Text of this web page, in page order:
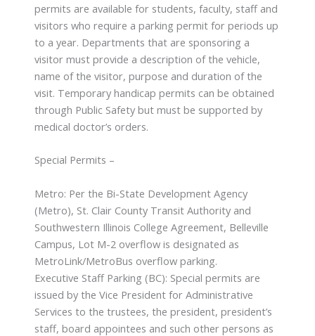
permits are available for students, faculty, staff and
visitors who require a parking permit for periods up
to a year. Departments that are sponsoring a
visitor must provide a description of the vehicle,
name of the visitor, purpose and duration of the
visit. Temporary handicap permits can be obtained
through Public Safety but must be supported by
medical doctor’s orders.
Special Permits –
Metro: Per the Bi-State Development Agency
(Metro), St. Clair County Transit Authority and
Southwestern Illinois College Agreement, Belleville
Campus, Lot M-2 overflow is designated as
MetroLink/MetroBus overflow parking.
Executive Staff Parking (BC): Special permits are
issued by the Vice President for Administrative
Services to the trustees, the president, president’s
staff, board appointees and such other persons as